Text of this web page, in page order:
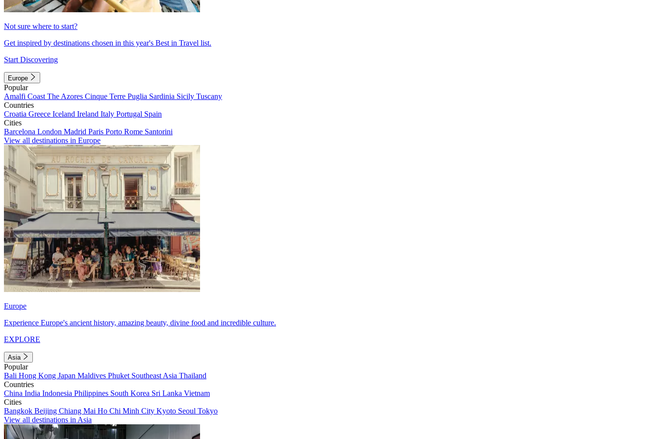
Not sure where to start?
Get inspired by destinations chosen in this year's Best in Travel list.
Start Discovering
Europe
Popular
Amalfi Coast The Azores Cinque Terre Puglia Sardinia Sicily Tuscany
Countries
Croatia Greece Iceland Ireland Italy Portugal Spain
Cities
Barcelona London Madrid Paris Porto Rome Santorini
View all destinations in Europe
Europe
Experience Europe's ancient history, amazing beauty, divine food and incredible culture.
EXPLORE
Asia
Popular
Bali Hong Kong Japan Maldives Phuket Southeast Asia Thailand
Countries
China India Indonesia Philippines South Korea Sri Lanka Vietnam
Cities
Bangkok Beijing Chiang Mai Ho Chi Minh City Kyoto Seoul Tokyo
View all destinations in Asia